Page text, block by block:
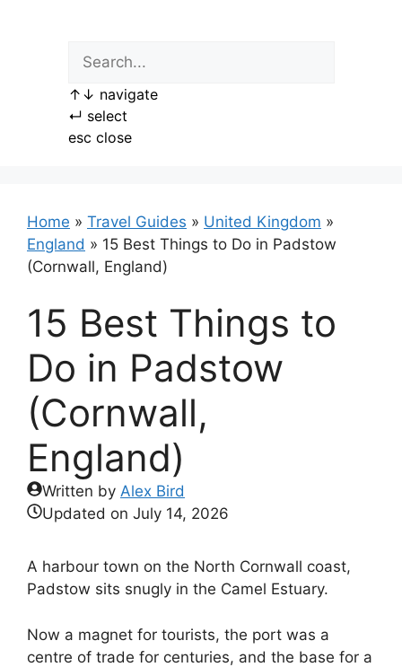
↑ ↓ navigate
↵ select
esc close
Home » Travel Guides » United Kingdom »
England » 15 Best Things to Do in Padstow
(Cornwall, England)
15 Best Things to
Do in Padstow
(Cornwall,
England)
Written by Alex Bird
Updated on July 14, 2026
A harbour town on the North Cornwall coast,
Padstow sits snugly in the Camel Estuary.
Now a magnet for tourists, the port was a
centre of trade for centuries, and the base for a